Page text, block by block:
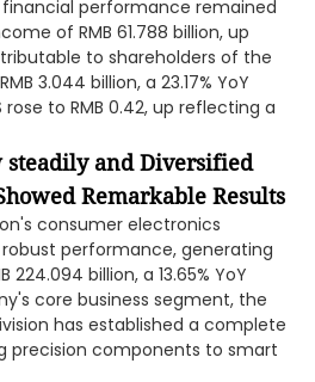
financial performance remained
of RMB 61.788 billion, up
to shareholders of the
3.044 billion, a 23.17% YoY
rose to RMB 0.42, up reflecting a
steadily and Diversified
Remarkable Results
consumer electronics
performance, generating
billion, a 13.65% YoY
core business segment, the
has established a complete
precision components to smart